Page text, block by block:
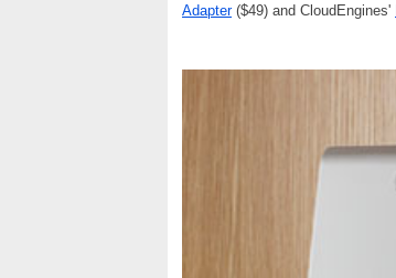
Adapter($49) and CloudEngines'